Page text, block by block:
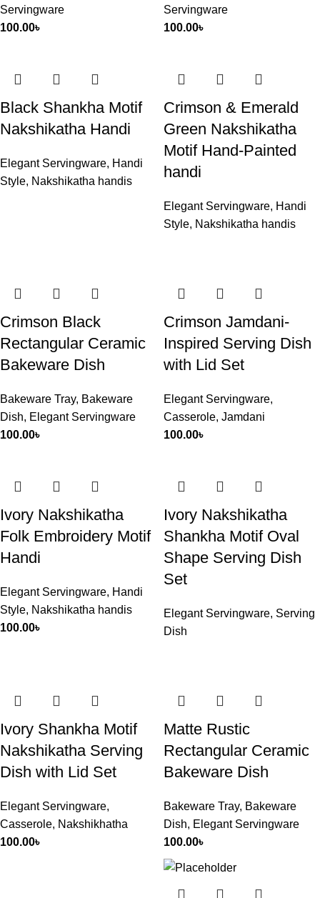
Servingware
100.00৳
Servingware
100.00৳
Black Shankha Motif
Nakshikatha Handi
Elegant Servingware, Handi
Style, Nakshikatha handis
Crimson & Emerald
Green Nakshikatha
Motif Hand-Painted
handi
Elegant Servingware, Handi
Style, Nakshikatha handis
Crimson Black
Rectangular Ceramic
Bakeware Dish
Bakeware Tray, Bakeware
Dish, Elegant Servingware
100.00৳
Crimson Jamdani-
Inspired Serving Dish
with Lid Set
Elegant Servingware,
Casserole, Jamdani
100.00৳
Ivory Nakshikatha
Folk Embroidery Motif
Handi
Elegant Servingware, Handi
Style, Nakshikatha handis
100.00৳
Ivory Nakshikatha
Shankha Motif Oval
Shape Serving Dish
Set
Elegant Servingware, Serving
Dish
Ivory Shankha Motif
Nakshikatha Serving
Dish with Lid Set
Elegant Servingware,
Casserole, Nakshikhatha
100.00৳
Matte Rustic
Rectangular Ceramic
Bakeware Dish
Bakeware Tray, Bakeware
Dish, Elegant Servingware
100.00৳